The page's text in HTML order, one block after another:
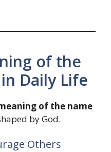
of the
Daily Life
of the name
by God.
Others